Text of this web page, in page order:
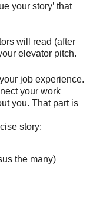
your story’ that
will read (after
elevator pitch.
job experience.
your work
you. That part is
story:
the many)